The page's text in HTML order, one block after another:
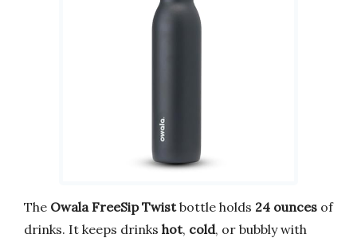
The Owala FreeSip Twistbottle holds 24 ounces of
drinks. It keeps drinks hot, cold, or bubbly with